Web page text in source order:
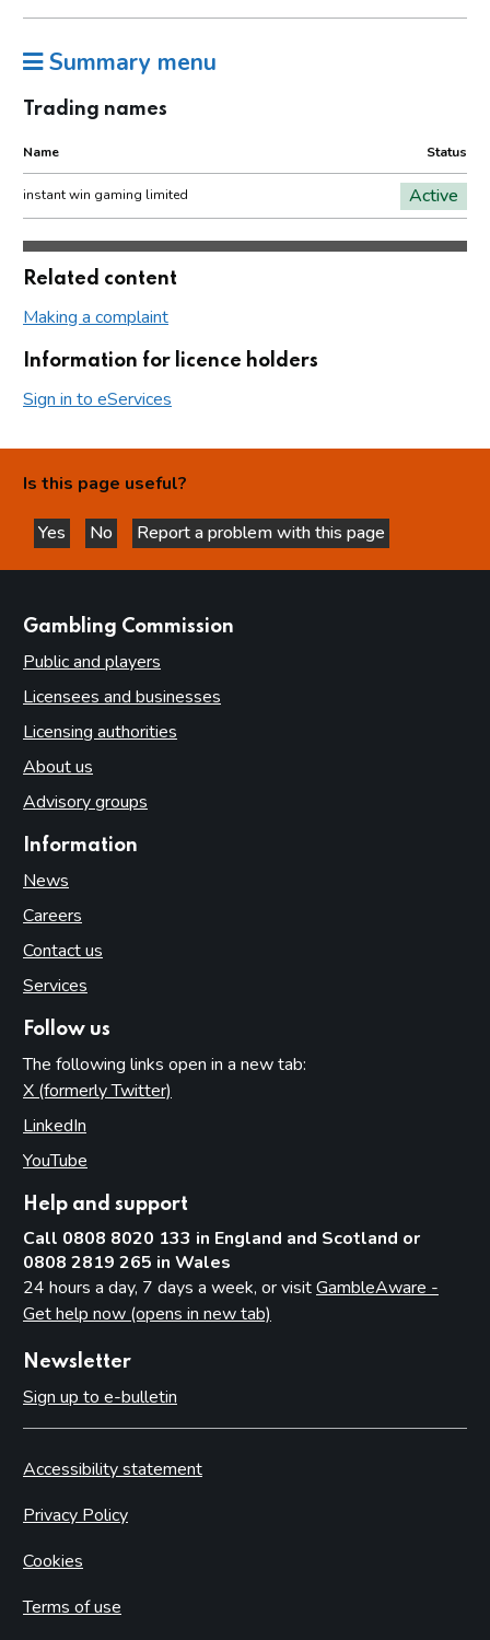
Summary menu
Trading names
Name Status
instant win gaming limited Active
Related content
Making a complaint
Information for licence holders
Sign in to eServices
Is this page useful?
Yes
this page is helpful
No
this page is not helpful
Report a problem with this page
Gambling Commission
Public and players
Licensees and businesses
Licensing authorities
About us
Advisory groups
Information
News
Careers
Contact us
Services
Follow us
The following links open in a new tab:
X (formerly Twitter)
LinkedIn
YouTube
Help and support
Call 0808 8020 133 in England and Scotland or
0808 2819 265 in Wales
24 hours a day, 7 days a week, or visitGambleAware -
Get help now (opens in new tab)
Newsletter
Sign up to e-bulletin
Accessibility statement
Privacy Policy
Cookies
Terms of use